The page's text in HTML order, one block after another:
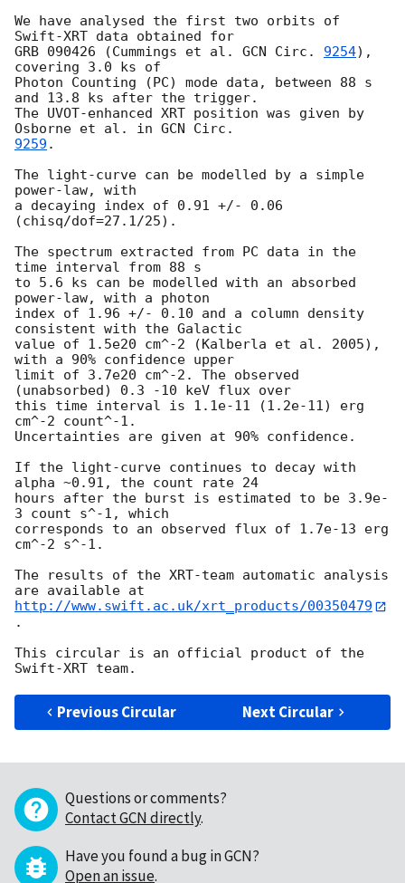
We have analysed the first two orbits of
Swift-XRT data obtained for
GRB 090426 (Cummings et al. GCN Circ. 9254),
covering 3.0 ks of
Photon Counting (PC) mode data, between 88 s
and 13.8 ks after the trigger.
The UVOT-enhanced XRT position was given by
Osborne et al. in
9259 .
The light-curve can be modelled by a simple
power-law, with
a decaying index of 0.91 +/- 0.06
(chisq/dof=27.1/25).
The spectrum extracted from PC data in the
time interval from 88 s
to 5.6 ks can be modelled with an absorbed
power-law, with a photon
index of 1.96 +/- 0.10 and a column density
consistent with the Galactic
value of 1.5e20 cm^-2 (Kalberla et al. 2005),
with a 90% confidence upper
limit of 3.7e20 cm^-2. The observed
(unabsorbed) 0.3 -10 keV flux over
this time interval is 1.1e-11 (1.2e-11) erg
cm^-2 count^-1.
Uncertainties are given at 90% confidence.
If the light-curve continues to decay with
alpha ~0.91, the count rate 24
hours after the burst is estimated to be 3.9e-
3 count s^-1, which
corresponds to an observed flux of 1.7e-13 erg
cm^-2 s^-1.
The results of the XRT-team automatic analysis
http://www.swift.ac.uk/xrt_products/00350479
.
This circular is an official product of the
Previous Circular Next Circular
Questions or comments?
Contact GCN directly.
Have you found a bug in GCN?
Open an issue.